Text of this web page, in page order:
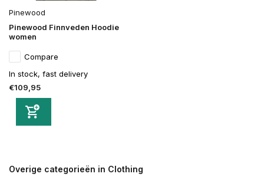
Pinewood
Pinewood Finnveden Hoodie
women
Compare
In stock, fast delivery
€109,95
Overige categorieën in Clothing